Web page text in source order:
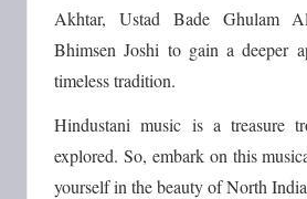
Akhtar, Ustad Bade Ghulam
Bhimsen Joshi to gain a deeper
timeless tradition.
Hindustani music is a treasure
explored. So, embark on this
yourself in the beauty of North